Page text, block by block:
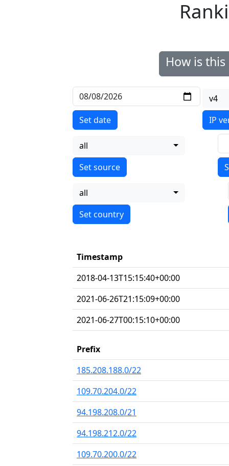
How is
Set date
v4
IP
all
all
Timestamp
2018-04-13T15:15:40+00:00
2021-06-26T21:15:09+00:00
2021-06-27T00:15:10+00:00
Prefix
185.208.188.0/22
109.70.204.0/22
94.198.208.0/21
94.198.212.0/22
109.70.200.0/22